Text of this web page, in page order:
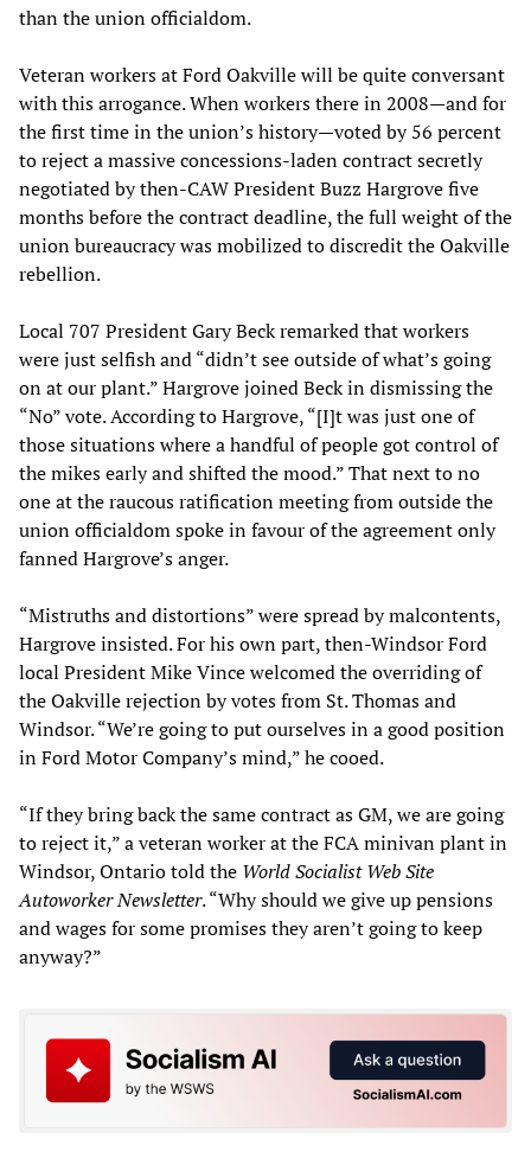
than the union officialdom.
Veteran workers at Ford Oakville will be quite conversant
with this arrogance. When workers there in 2008—and for
the first time in the union’s history—voted by 56 percent
to reject a massive concessions-laden contract secretly
negotiated by then-CAW President Buzz Hargrove five
months before the contract deadline, the full weight of the
union bureaucracy was mobilized to discredit the Oakville
rebellion.
Local 707 President Gary Beck remarked that workers
were just selfish and “didn’t see outside of what’s going
on at our plant.” Hargrove joined Beck in dismissing the
“No” vote. According to Hargrove, “[I]t was just one of
those situations where a handful of people got control of
the mikes early and shifted the mood.” That next to no
one at the raucous ratification meeting from outside the
union officialdom spoke in favour of the agreement only
fanned Hargrove’s anger.
“Mistruths and distortions” were spread by malcontents,
Hargrove insisted. For his own part, then-Windsor Ford
local President Mike Vince welcomed the overriding of
the Oakville rejection by votes from St. Thomas and
Windsor. “We’re going to put ourselves in a good position
in Ford Motor Company’s mind,” he cooed.
“If they bring back the same contract as GM, we are going
to reject it,” a veteran worker at the FCA minivan plant in
Windsor, Ontario told the World Socialist Web Site
Autoworker Newsletter. “Why should we give up pensions
and wages for some promises they aren’t going to keep
anyway?”